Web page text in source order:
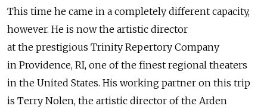
This time he came in a completely different capacity,
however. He is now the artistic director
at the prestigious Trinity Repertory Company
in Providence, RI, one of the finest regional theaters
in the United States. His working partner on this trip
is Terry Nolen, the artistic director of the Arden